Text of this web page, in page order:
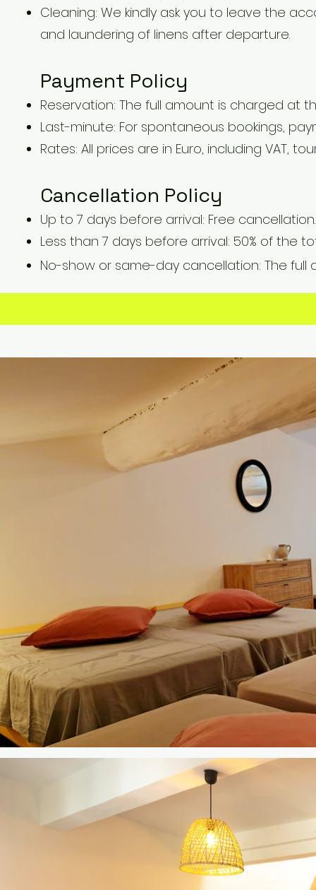
Cleaning: We kindly ask you to leave the
and laundering of linens after departure.
Payment Policy
Reservation: The full amount is charged at
Last-minute: For spontaneous bookings,
Rates: All prices are in Euro, including VAT,
Cancellation Policy
Up to 7 days before arrival: Free cancellation.
Less than 7 days before arrival: 50% of the
No-show or same-day cancellation: The full